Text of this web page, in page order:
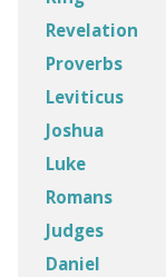
Revelation
Proverbs
Leviticus
Joshua
Luke
Romans
Judges
Daniel